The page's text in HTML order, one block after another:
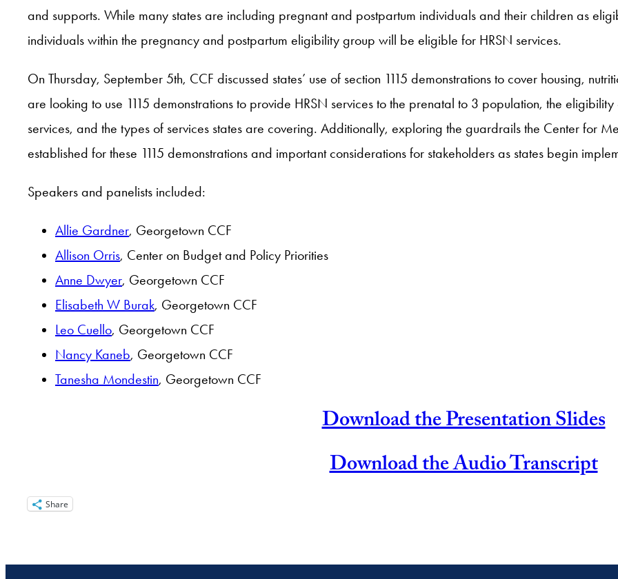
and supports. While many states are including pregnant and postpartum individuals and their children as
individuals within the pregnancy and postpartum eligibility group will be eligible for HRSN services.
On Thursday, September 5th, CCF discussed states’ use of section 1115 demonstrations to cover housing,
are looking to use 1115 demonstrations to provide HRSN services to the prenatal to 3 population, the
services, and the types of services states are covering. Additionally, exploring the guardrails the Center for
established for these 1115 demonstrations and important considerations for stakeholders as states begin
Speakers and panelists included:
Allie Gardner, Georgetown CCF
Allison Orris, Center on Budget and Policy Priorities
Anne Dwyer, Georgetown CCF
Elisabeth W Burak, Georgetown CCF
Leo Cuello, Georgetown CCF
Nancy Kaneb, Georgetown CCF
Tanesha Mondestin, Georgetown CCF
Download the Presentation Slides
Download the Audio Transcript
Share